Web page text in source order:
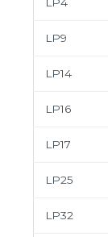
LP9
LP14
LP16
LP17
LP25
LP32